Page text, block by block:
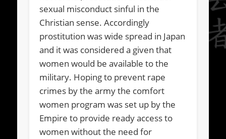
sexual misconduct sinful in the
Christian sense. Accordingly
prostitution was wide spread in Japan
and it was considered a given that
women would be available to the
military. Hoping to prevent rape
crimes by the army the comfort
women program was set up by the
Empire to provide ready access to
women without the need for